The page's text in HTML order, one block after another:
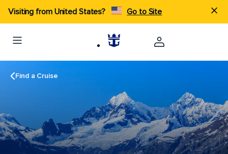
Visiting from United States? Go to Site
Find a Cruise